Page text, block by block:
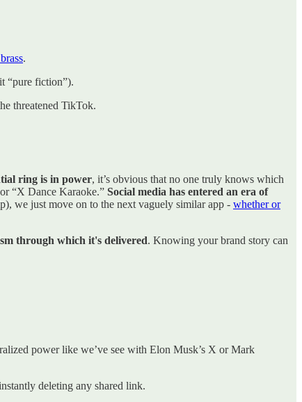
.
“pure fiction”).
threatened TikTok.
ring is in power, it’s obvious that no one truly knows which
“X Dance Karaoke.” Social media has entered an era of
we just move on to the next vaguely similar app - whether or
through which it's delivered. Knowing your brand story can
power like we’ve see with Elon Musk’s X or Mark
deleting any shared link.